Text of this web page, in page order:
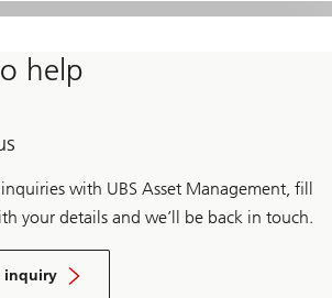
help
with UBS Asset Management, fill
your details and we’ll be back in touch.
inquiry